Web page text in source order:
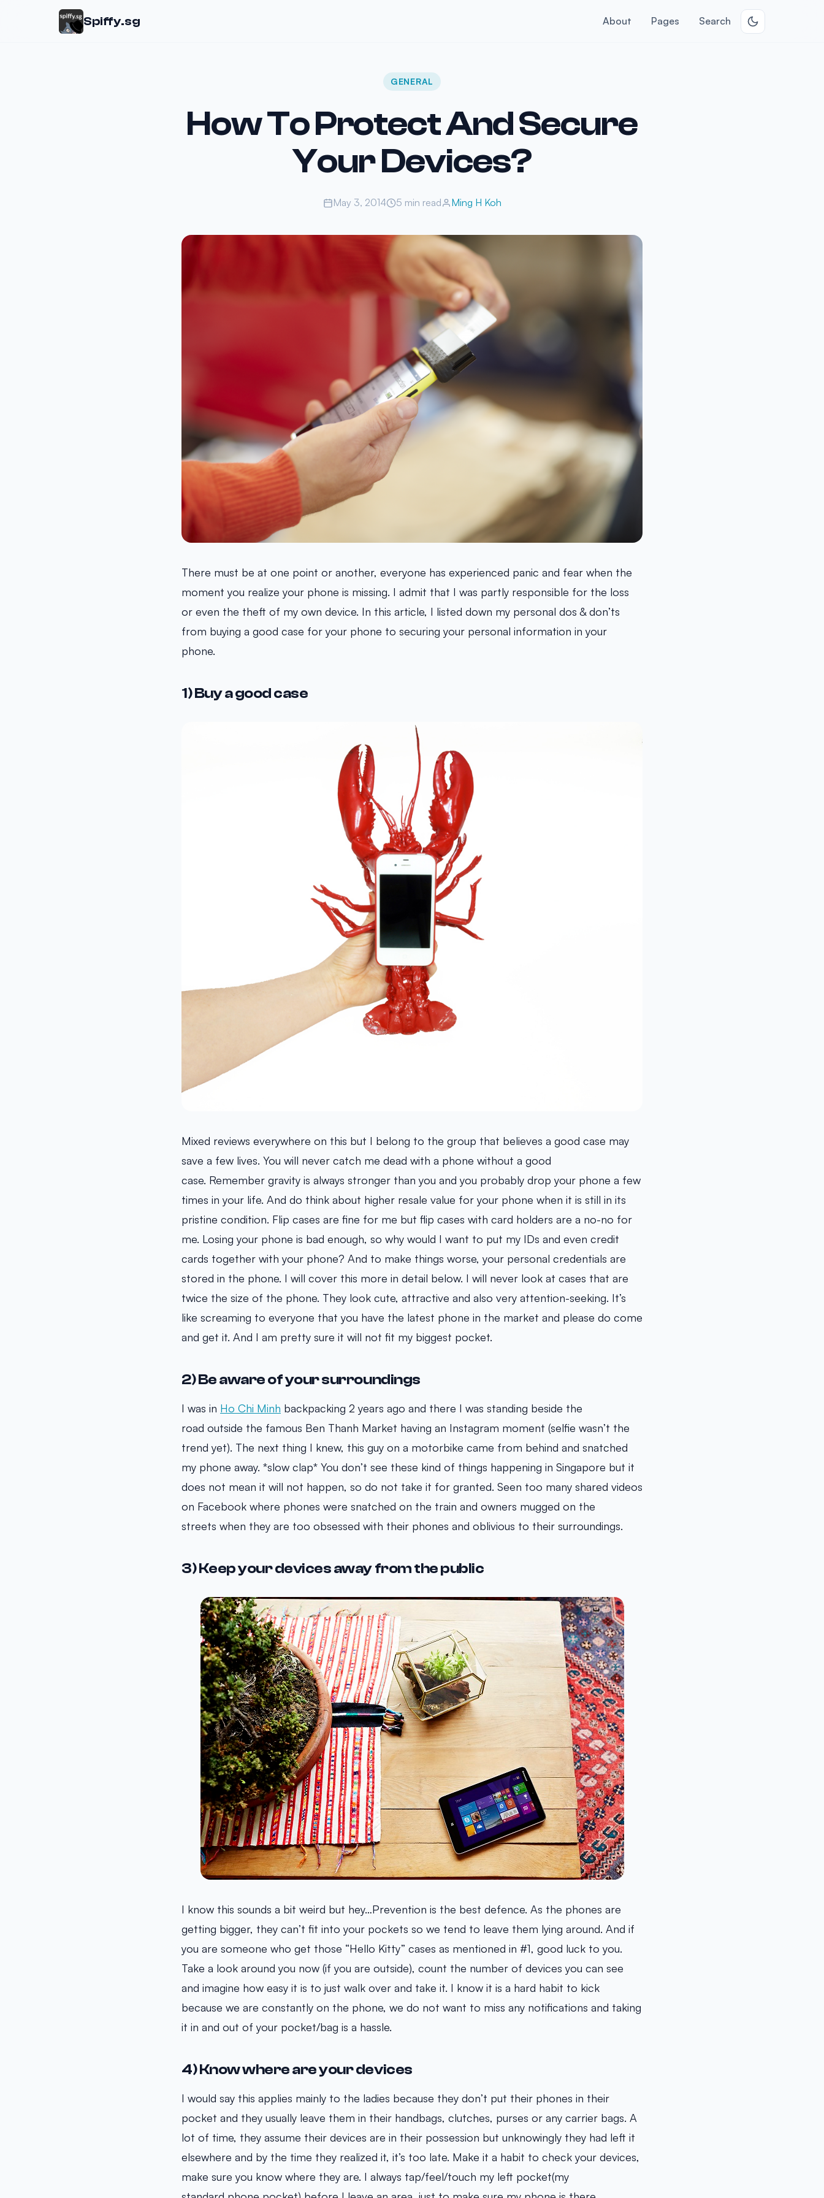
Spiffy.sg About Pages Search
GENERAL
How To Protect And Secure
Your Devices?
May 3, 2014 5 min read Ming H Koh
There must be at one point or another, everyone has experienced panic and fear when the
moment you realize your phone is missing. I admit that I was partly responsible for the loss
or even the theft of my own device. In this article, I listed down my personal dos & don’ts
from buying a good case for your phone to securing your personal information in your
phone.
1) Buy a good case
Mixed reviews everywhere on this but I belong to the group that believes a good case may
save a few lives. You will never catch me dead with a phone without a good
case. Remember gravity is always stronger than you and you probably drop your phone a few
times in your life. And do think about higher resale value for your phone when it is still in its
pristine condition. Flip cases are fine for me but flip cases with card holders are a no-no for
me. Losing your phone is bad enough, so why would I want to put my IDs and even credit
cards together with your phone? And to make things worse, your personal credentials are
stored in the phone. I will cover this more in detail below. I will never look at cases that are
twice the size of the phone. They look cute, attractive and also very attention-seeking. It’s
like screaming to everyone that you have the latest phone in the market and please do come
and get it. And I am pretty sure it will not fit my biggest pocket.
2) Be aware of your surroundings
I was in Ho Chi Minh backpacking 2 years ago and there I was standing beside the
road outside the famous Ben Thanh Market having an Instagram moment (selfie wasn’t the
trend yet). The next thing I knew, this guy on a motorbike came from behind and snatched
my phone away. *slow clap* You don’t see these kind of things happening in Singapore but it
does not mean it will not happen, so do not take it for granted. Seen too many shared videos
on Facebook where phones were snatched on the train and owners mugged on the
streets when they are too obsessed with their phones and oblivious to their surroundings.
3) Keep your devices away from the public
I know this sounds a bit weird but hey…Prevention is the best defence. As the phones are
getting bigger, they can’t fit into your pockets so we tend to leave them lying around. And if
you are someone who get those “Hello Kitty” cases as mentioned in #1, good luck to you.
Take a look around you now (if you are outside), count the number of devices you can see
and imagine how easy it is to just walk over and take it. I know it is a hard habit to kick
because we are constantly on the phone, we do not want to miss any notifications and taking
it in and out of your pocket/bag is a hassle.
4) Know where are your devices
I would say this applies mainly to the ladies because they don’t put their phones in their
pocket and they usually leave them in their handbags, clutches, purses or any carrier bags. A
lot of time, they assume their devices are in their possession but unknowingly they had left it
elsewhere and by the time they realized it, it’s too late. Make it a habit to check your devices,
make sure you know where they are. I always tap/feel/touch my left pocket(my